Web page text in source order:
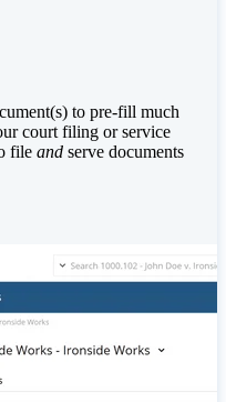
to pre-fill much
court filing or service
file and serve documents